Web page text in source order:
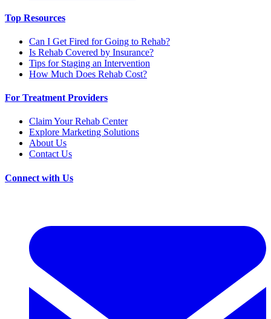
Top Resources
Can I Get Fired for Going to Rehab?
Is Rehab Covered by Insurance?
Tips for Staging an Intervention
How Much Does Rehab Cost?
For Treatment Providers
Claim Your Rehab Center
Explore Marketing Solutions
About Us
Contact Us
Connect with Us